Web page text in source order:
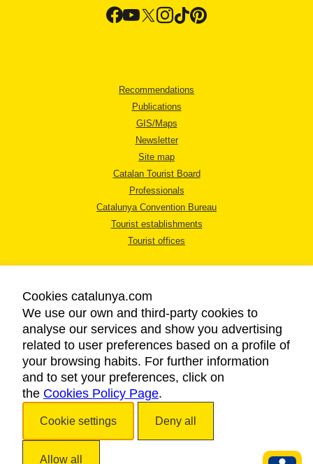
Recommendations
Publications
GIS/Maps
Newsletter
Site map
Catalan Tourist Board
Professionals
Catalunya Convention Bureau
Tourist establishments
Tourist offices
LEGAL NOTICE
PRIVACY POLICY
COOKIES POLICY
ACCESSIBILITY
Cookies catalunya.com
We use our own and third-party cookies to
analyse our services and show you advertising
related to user preferences based on a profile of
your browsing habits. For further information
and to set your preferences, click on
the Cookies Policy Page.
Cookie settings Deny all
Allow all